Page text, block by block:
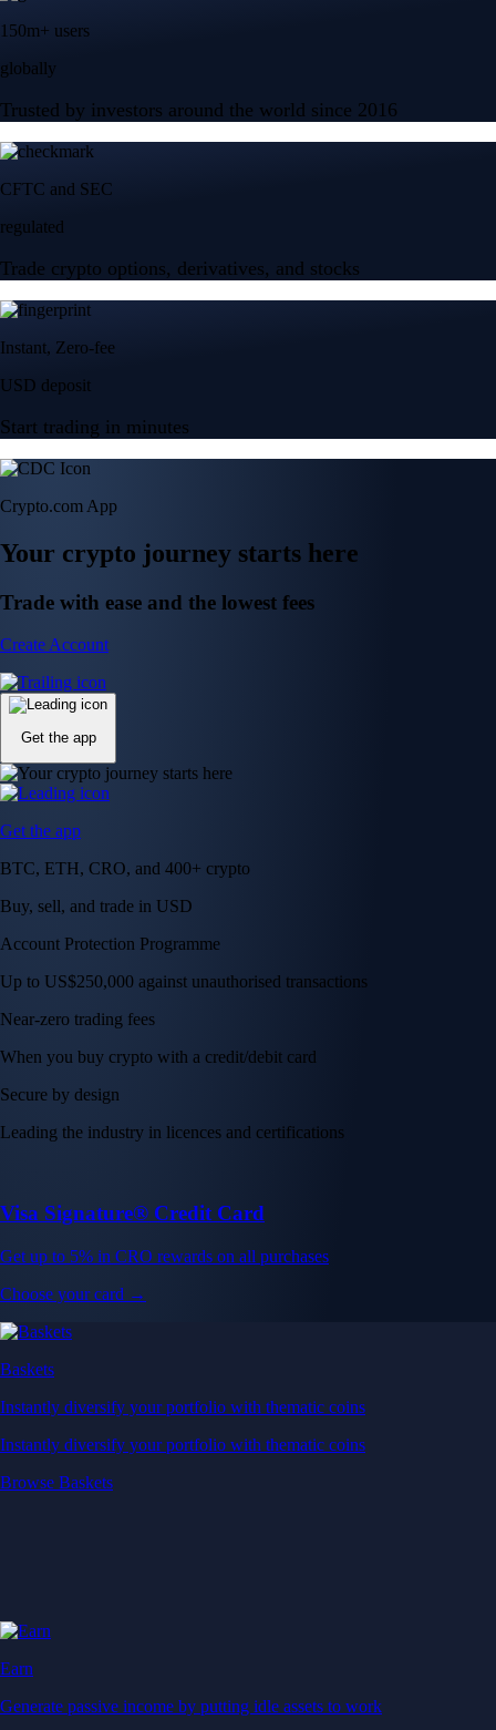
150m+ users
globally
Trusted by investors around the world since 2016
CFTC and SEC
regulated
Trade crypto options, derivatives, and stocks
Instant, Zero-fee
USD deposit
Start trading in minutes
Crypto.com App
Your crypto journey starts here
Trade with ease and the lowest fees
Create Account
Get the app
Get the app
BTC, ETH, CRO, and 400+ crypto
Buy, sell, and trade in USD
Account Protection Programme
Up to US$250,000 against unauthorised transactions
Near-zero trading fees
When you buy crypto with a credit/debit card
Secure by design
Leading the industry in licences and certifications
Visa Signature® Credit Card
Get up to 5% in CRO rewards on all purchases
Choose your card →
Baskets
Instantly diversify your portfolio with thematic coins
Instantly diversify your portfolio with thematic coins
Browse Baskets
Earn
Generate passive income by putting idle assets to work